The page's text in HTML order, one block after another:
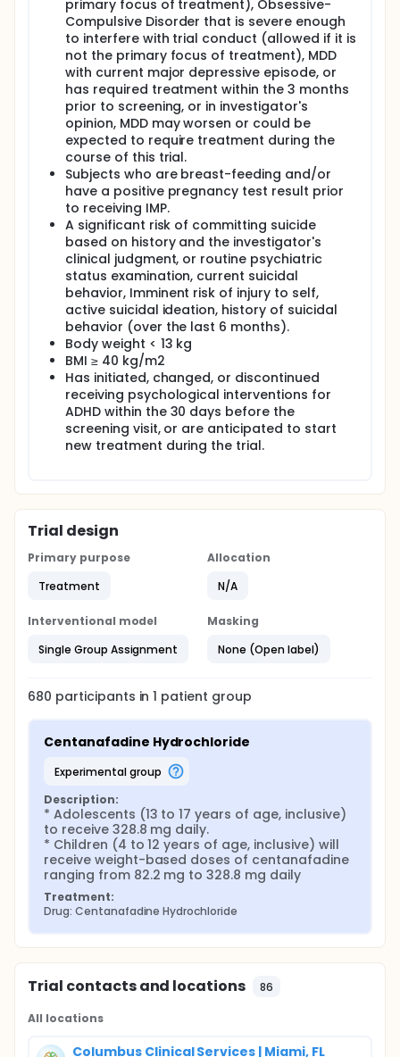
primary focus of treatment), Obsessive-
Compulsive Disorder that is severe enough
to interfere with trial conduct (allowed if it is
not the primary focus of treatment), MDD
with current major depressive episode, or
has required treatment within the 3 months
prior to screening, or in investigator's
opinion, MDD may worsen or could be
expected to require treatment during the
course of this trial.
Subjects who are breast-feeding and/or
have a positive pregnancy test result prior
to receiving IMP.
A significant risk of committing suicide
based on history and the investigator's
clinical judgment, or routine psychiatric
status examination, current suicidal
behavior, Imminent risk of injury to self,
active suicidal ideation, history of suicidal
behavior (over the last 6 months).
Body weight < 13 kg
BMI ≥ 40 kg/m2
Has initiated, changed, or discontinued
receiving psychological interventions for
ADHD within the 30 days before the
screening visit, or are anticipated to start
new treatment during the trial.
Trial design
Primary purpose
Treatment
Allocation
N/A
Interventional model
Single Group Assignment
Masking
None (Open label)
680 participants in1 patient group
Centanafadine Hydrochloride
experimental group
Description:
* Adolescents (13 to 17 years of age, inclusive)
to receive 328.8 mg daily.
* Children (4 to 12 years of age, inclusive) will
receive weight-based doses of centanafadine
ranging from 82.2 mg to 328.8 mg daily
Treatment:
Drug: Centanafadine Hydrochloride
Trial contacts and locations 86
All locations
Columbus Clinical Services | Miami, FL